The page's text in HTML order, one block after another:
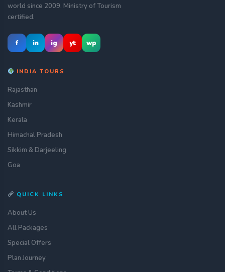
world since 2009. Ministry of Tourism
certified.
f in ig yt wp
INDIA TOURS
Rajasthan
Kashmir
Kerala
Himachal Pradesh
Sikkim & Darjeeling
Goa
QUICK LINKS
About Us
All Packages
Special Offers
Plan Journey